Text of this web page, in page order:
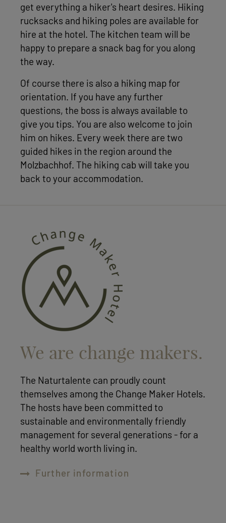
get everything a hiker's heart desires. Hiking
rucksacks and hiking poles are available for
hire at the hotel. The kitchen team will be
happy to prepare a snack bag for you along
the way.
Of course there is also a hiking map for
orientation. If you have any further
questions, the boss is always available to
give you tips. You are also welcome to join
him on hikes. Every week there are two
guided hikes in the region around the
Molzbachhof. The hiking cab will take you
back to your accommodation.
We are change makers.
The Naturtalente can proudly count
themselves among the Change Maker Hotels.
The hosts have been committed to
sustainable and environmentally friendly
management for several generations - for a
healthy world worth living in.
Further information